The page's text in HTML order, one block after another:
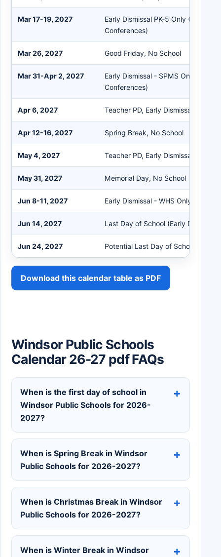
Mar 17-19, 2027
Early Dismissal PK-5 Only (Parent
Conferences)
Mar 26, 2027 Good Friday, No School
Mar 31-Apr 2, 2027
Early Dismissal - SPMS Only
Conferences)
Apr 6, 2027 Teacher PD, Early Dismissal
Apr 12-16, 2027 Spring Break, No School
May 4, 2027 Teacher PD, Early Dismissal
May 31, 2027 Memorial Day, No School
Jun 8-11, 2027 Early Dismissal - WHS Only
Jun 14, 2027 Last Day of School (Early Dismissal)
Jun 24, 2027 Potential Last Day of School
Download this calendar table as PDF
Windsor Public Schools
Calendar 26-27 pdf FAQs
When is the first day of school in
Windsor Public Schools for 2026-
2027?
When is Spring Break in Windsor
Public Schools for 2026-2027?
When is Christmas Break in Windsor
Public Schools for 2026-2027?
When is Winter Break in Windsor